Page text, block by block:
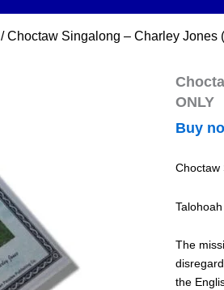
/ Choctaw Singalong – Charley Jones
ONLY
Buy
Choctaw
The
the